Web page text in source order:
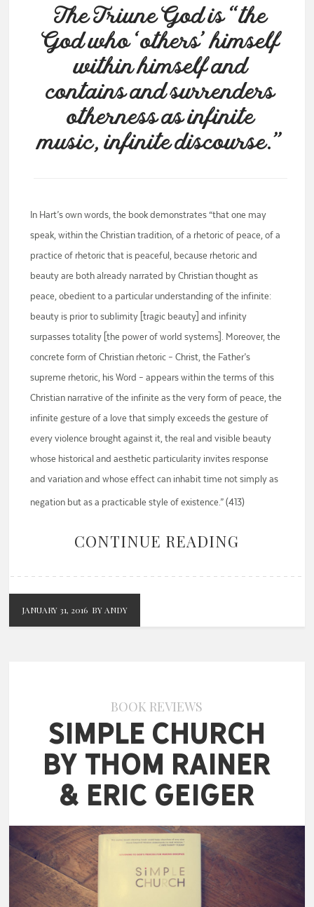
The Triune God is “the
God who ‘others’ himself
within himself and
contains and surrenders
otherness as infinite
music, infinite discourse.”
In Hart’s own words, the book demonstrates “that one may
speak, within the Christian tradition, of a rhetoric of peace, of a
practice of rhetoric that is peaceful, because rhetoric and
beauty are both already narrated by Christian thought as
peace, obedient to a particular understanding of the infinite:
beauty is prior to sublimity [tragic beauty] and infinity
surpasses totality [the power of world systems]. Moreover, the
concrete form of Christian rhetoric – Christ, the Father’s
supreme rhetoric, his Word – appears within the terms of this
Christian narrative of the infinite as the very form of peace, the
infinite gesture of a love that simply exceeds the gesture of
every violence brought against it, the real and visible beauty
whose historical and aesthetic particularity invites response
and variation and whose effect can inhabit time not simply as
negation but as a practicable style of existence.” (413)
CONTINUE READING
JANUARY 31, 2016 BY ANDY
BOOK REVIEWS
Simple Church
by Thom Rainer
& Eric Geiger